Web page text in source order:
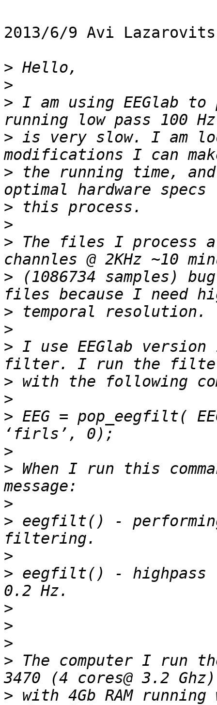
2013/6/9 Avi
>
>
> I am using EEGlab to
> is very slow. I am
> the running time,
>
>
> The files I process
> (1086734 samples)
>
>
> I use EEGlab
>
>
> EEG = pop_eegfilt(
>
> When I run this
>
> eegfilt() -
>
> eegfilt() - highpass
>
>
>
> The computer I run
> with 4Gb RAM